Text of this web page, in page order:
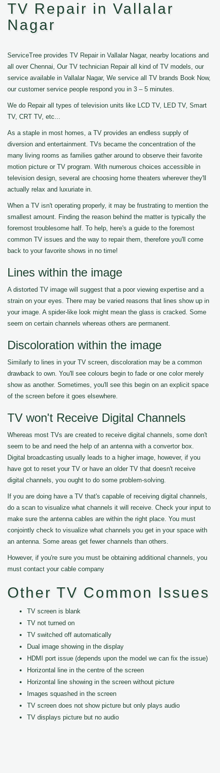
TV Repair in Vallalar
Nagar
ServiceTree provides TV Repair in Vallalar Nagar, nearby locations and
all over Chennai, Our TV technician Repair all kind of TV models, our
service available in Vallalar Nagar, We service all TV brands Book Now,
our customer service people respond you in 3 – 5 minutes.
We do Repair all types of television units like LCD TV, LED TV, Smart
TV, CRT TV, etc...
As a staple in most homes, a TV provides an endless supply of
diversion and entertainment. TVs became the concentration of the
many living rooms as families gather around to observe their favorite
motion picture or TV program. With numerous choices accessible in
television design, several are choosing home theaters wherever they'll
actually relax and luxuriate in.
When a TV isn't operating properly, it may be frustrating to mention the
smallest amount. Finding the reason behind the matter is typically the
foremost troublesome half. To help, here's a guide to the foremost
common TV issues and the way to repair them, therefore you'll come
back to your favorite shows in no time!
Lines within the image
A distorted TV image will suggest that a poor viewing expertise and a
strain on your eyes. There may be varied reasons that lines show up in
your image. A spider-like look might mean the glass is cracked. Some
seem on certain channels whereas others are permanent.
Discoloration within the image
Similarly to lines in your TV screen, discoloration may be a common
drawback to own. You'll see colours begin to fade or one color merely
show as another. Sometimes, you'll see this begin on an explicit space
of the screen before it goes elsewhere.
TV won't Receive Digital Channels
Whereas most TVs are created to receive digital channels, some don't
seem to be and need the help of an antenna with a convertor box.
Digital broadcasting usually leads to a higher image, however, if you
have got to reset your TV or have an older TV that doesn't receive
digital channels, you ought to do some problem-solving.
If you are doing have a TV that's capable of receiving digital channels,
do a scan to visualize what channels it will receive. Check your input to
make sure the antenna cables are within the right place. You must
conjointly check to visualize what channels you get in your space with
an antenna. Some areas get fewer channels than others.
However, if you're sure you must be obtaining additional channels, you
must contact your cable company
Other TV Common Issues
TV screen is blank
TV not turned on
TV switched off automatically
Dual image showing in the display
HDMI port issue (depends upon the model we can fix the issue)
Horizontal line in the centre of the screen
Horizontal line showing in the screen without picture
Images squashed in the screen
TV screen does not show picture but only plays audio
TV displays picture but no audio